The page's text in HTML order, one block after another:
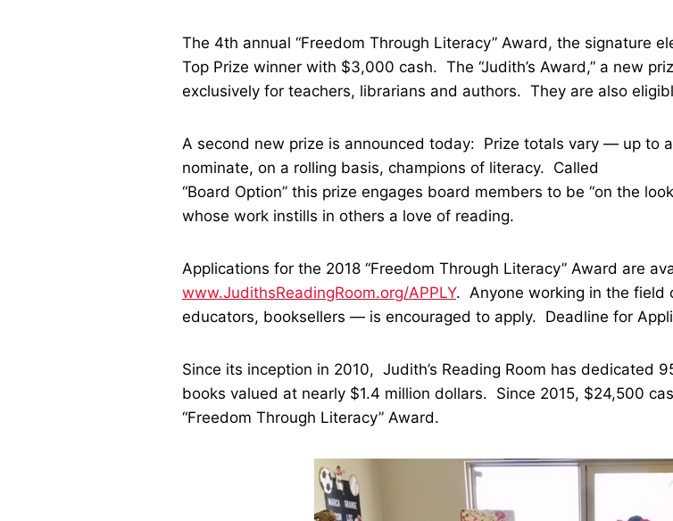
The 4th annual “Freedom Through Literacy” Award, the signature
Top Prize winner with $3,000 cash. The “Judith’s Award,” a new
exclusively for teachers, librarians and authors. They are also
A second new prize is announced today: Prize totals vary — up to
nominate, on a rolling basis, champions of literacy. Called
“Board Option” this prize engages board members to be “on the
whose work instills in others a love of reading.
Applications for the 2018 “Freedom Through Literacy” Award are
www.JudithsReadingRoom.org/APPLY. Anyone working in the field
educators, booksellers — is encouraged to apply. Deadline for
Since its inception in 2010, Judith’s Reading Room has dedicated
books valued at nearly $1.4 million dollars. Since 2015, $24,500
“Freedom Through Literacy” Award.